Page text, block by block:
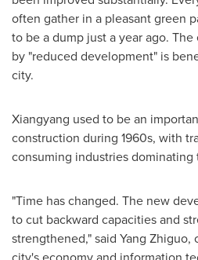
often gather in a pleasant green
to be a dump just a year ago.
by "reduced development" is
city.
Xiangyang used to be an
construction during 1960s, with
consuming industries dominating
"Time has changed. The new
to cut backward capacities and
strengthened," said Yang